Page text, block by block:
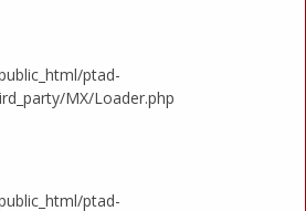
ptad-
MX/Loader.php
ptad-